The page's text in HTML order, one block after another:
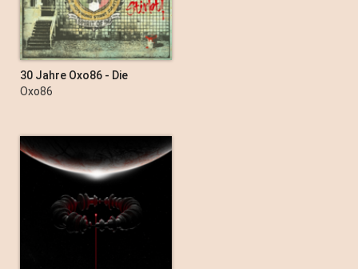
30 Jahre Oxo86 - Die
Hoffnung stirbt zuletzt
Oxo86